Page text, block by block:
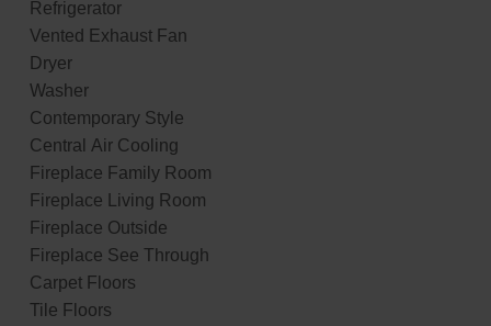
Refrigerator
Vented Exhaust Fan
Dryer
Washer
Contemporary Style
Central Air Cooling
Fireplace Family Room
Fireplace Living Room
Fireplace Outside
Fireplace See Through
Carpet Floors
Tile Floors